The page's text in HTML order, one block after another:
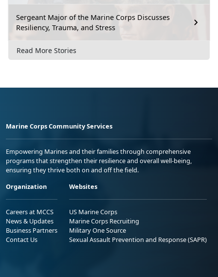
Sergeant Major of the Marine Corps Discusses
Resiliency, Trauma, and Stress
Read More Stories
Marine Corps Community Services
Empowering Marines and their families through comprehensive
programs that strengthen their resilience and overall well-being,
ensuring they thrive both on and off the field.
Organization
Careers at MCCS
News & Updates
Business Partners
Contact Us
Websites
US Marine Corps
Marine Corps Recruiting
Military One Source
Sexual Assault Prevention and Response (SAPR)